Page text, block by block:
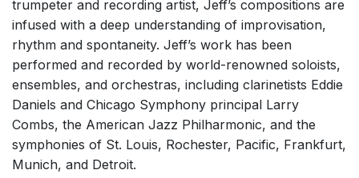
trumpeter and recording artist, Jeff’s compositions are
infused with a deep understanding of improvisation,
rhythm and spontaneity. Jeff’s work has been
performed and recorded by world-renowned soloists,
ensembles, and orchestras, including clarinetists Eddie
Daniels and Chicago Symphony principal Larry
Combs, the American Jazz Philharmonic, and the
symphonies of St. Louis, Rochester, Pacific, Frankfurt,
Munich, and Detroit.